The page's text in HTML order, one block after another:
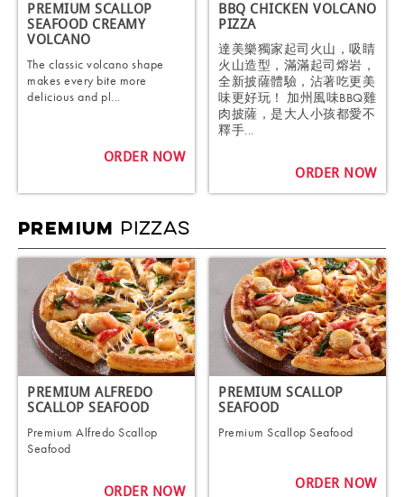
PREMIUM SCALLOP
SEAFOOD CREAMY
VOLCANO
The classic volcano shape
makes every bite more
delicious and pl...
ORDER NOW
BBQ CHICKEN VOLCANO
PIZZA
達美樂獨家起司火山，吸睛
火山造型，滿滿起司熔岩，
全新披薩體驗，沾著吃更美
味更好玩！ 加州風味BBQ雞
肉披薩，是大人小孩都愛不
釋手...
ORDER NOW
PREMIUM PIZZAS
PREMIUM ALFREDO
SCALLOP SEAFOOD
Premium Alfredo Scallop
Seafood
ORDER NOW
PREMIUM SCALLOP
SEAFOOD
Premium Scallop Seafood
ORDER NOW